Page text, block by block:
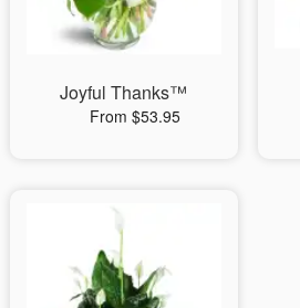
Joyful Thanks™
From $53.95